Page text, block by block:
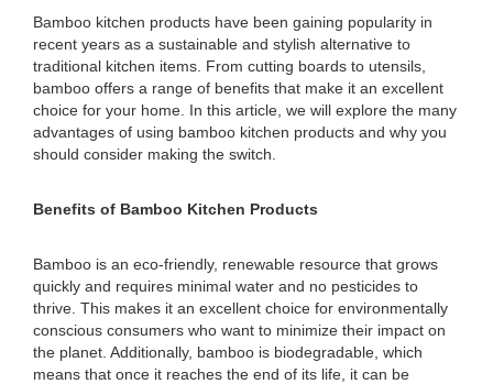
Bamboo kitchen products have been gaining popularity in
recent years as a sustainable and stylish alternative to
traditional kitchen items. From cutting boards to utensils,
bamboo offers a range of benefits that make it an excellent
choice for your home. In this article, we will explore the many
advantages of using bamboo kitchen products and why you
should consider making the switch.
Benefits of Bamboo Kitchen Products
Bamboo is an eco-friendly, renewable resource that grows
quickly and requires minimal water and no pesticides to
thrive. This makes it an excellent choice for environmentally
conscious consumers who want to minimize their impact on
the planet. Additionally, bamboo is biodegradable, which
means that once it reaches the end of its life, it can be